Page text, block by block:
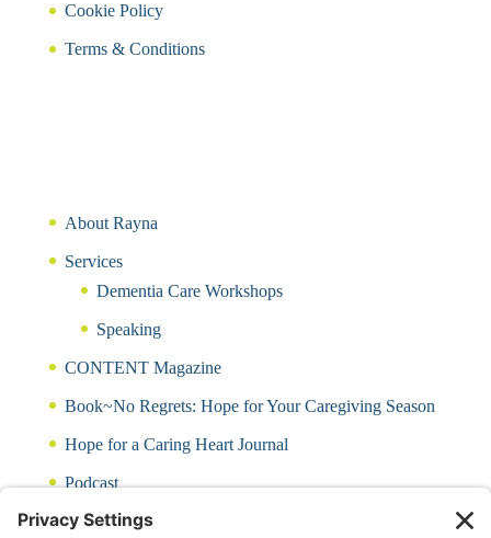
Cookie Policy
Terms & Conditions
About Rayna
Services
Dementia Care Workshops
Speaking
CONTENT Magazine
Book~No Regrets: Hope for Your Caregiving Season
Hope for a Caring Heart Journal
Podcast
Blog